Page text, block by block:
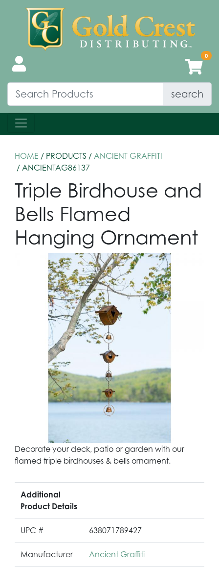
search
HOME / PRODUCTS / ANCIENT GRAFFITI
/ ANCIENTAG86137
Triple Birdhouse and
Bells Flamed
Hanging Ornament
Decorate your deck, patio or garden with our
flamed triple birdhouses & bells ornament.
Additional
Product Details
UPC # 638071789427
Manufacturer Ancient Graffiti